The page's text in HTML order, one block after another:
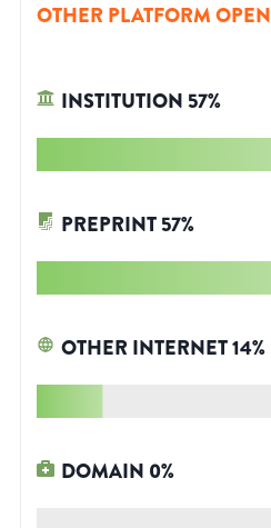
OTHER PLATFORM OPEN
INSTITUTION 57%
PREPRINT57%
OTHER INTERNET14%
DOMAIN 0%